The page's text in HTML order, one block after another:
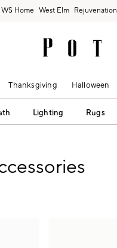
West Elm Rejuvenation
Thanksgiving Halloween
Lighting Rugs